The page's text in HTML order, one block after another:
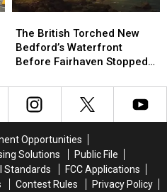
British
Torched
New
Waterfront
Before
Them
The British Torched New
Bedford’s Waterfront
Before Fairhaven Stopped
British
Torched
New
Waterfront
Before
Them
Opportunities
Solutions
Public File
Standards
FCC Applications
Contest Rules
Privacy Policy